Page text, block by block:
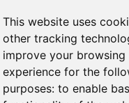
This website uses
other tracking
improve your browsing
experience for the
purposes: to enable
Center
Radio
Ellyn, IL 60137